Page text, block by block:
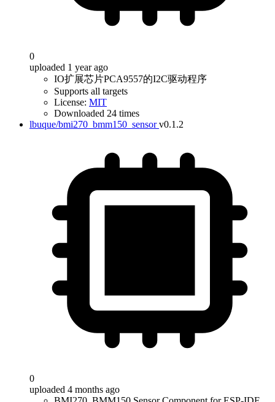
0
uploaded 1 year ago
IO扩展芯片PCA9557的I2C驱动程序
Supports all targets
License: MIT
Downloaded 24 times
lbuque/bmi270_bmm150_sensor v0.1.2
0
uploaded 4 months ago